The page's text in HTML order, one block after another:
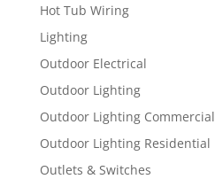
Hot Tub Wiring
Lighting
Outdoor Electrical
Outdoor Lighting
Outdoor Lighting Commercial
Outdoor Lighting Residential
Outlets & Switches